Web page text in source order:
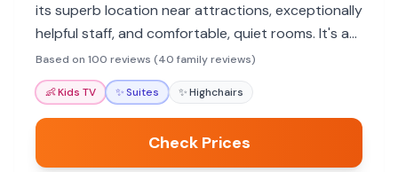
its superb location near attractions, exceptionally
helpful staff, and comfortable, quiet rooms. It's a
modern, clean choice that makes city exploration
easy and enjoyable for all ages.
Based on 100 reviews (40 family reviews)
👶Kids TV ✨Suites ✨Highchairs
Check Prices